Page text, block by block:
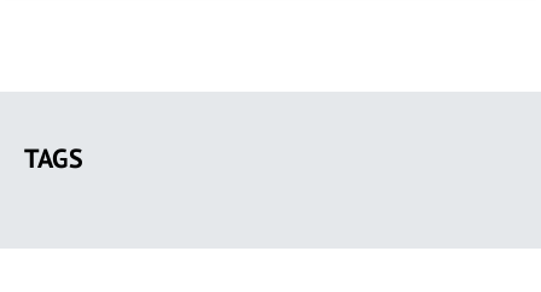
main
TAGS